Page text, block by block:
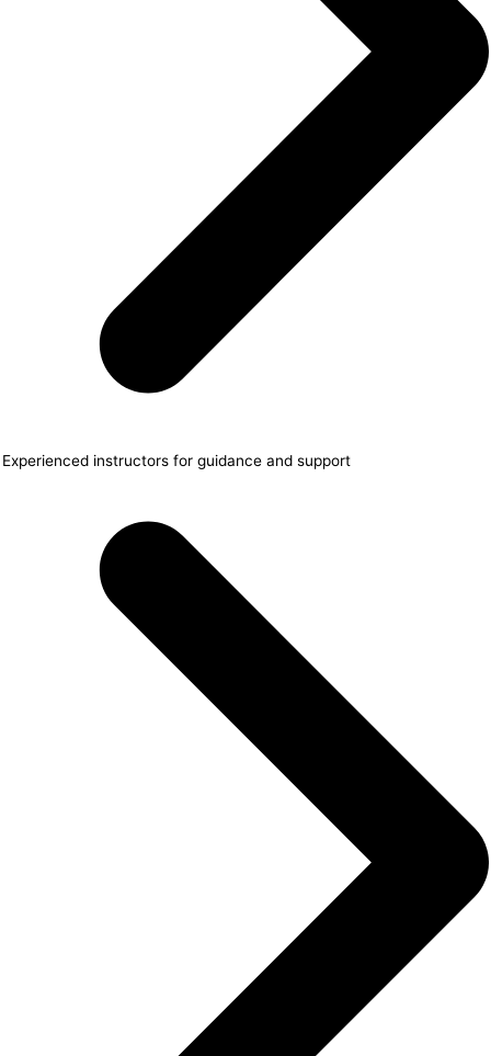
Experienced instructors for guidance and support